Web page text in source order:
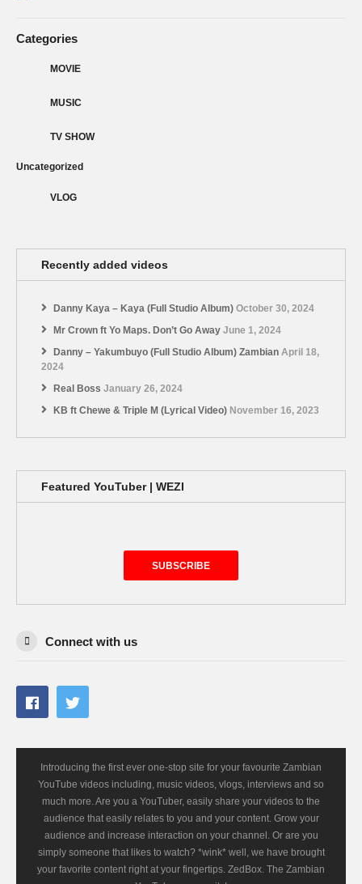
Categories
MOVIE
MUSIC
TV SHOW
Uncategorized
VLOG
Recently added videos
Danny Kaya – Kaya (Full Studio Album) October 30, 2024
Mr Crown ft Yo Maps. Don’t Go Away June 1, 2024
Danny – Yakumbuyo (Full Studio Album) Zambian April 18,
2024
Real Boss January 26, 2024
KB ft Chewe & Triple M (Lyrical Video) November 16, 2023
Featured YouTuber | WEZI
SUBSCRIBE
Connect with us
Introducing the first ever one-stop site for your favourite Zambian
YouTube videos including, music videos, vlogs, interviews and so
much more. Are you a YouTuber, easily share your videos to the
audience that easily relates to you and your content. Grow your
audience and increase interaction on your channel. Or are you
simply someone that likes to watch? *wink* well, we have brought
your favorite content right at your fingertips. ZedBox. The Zambian